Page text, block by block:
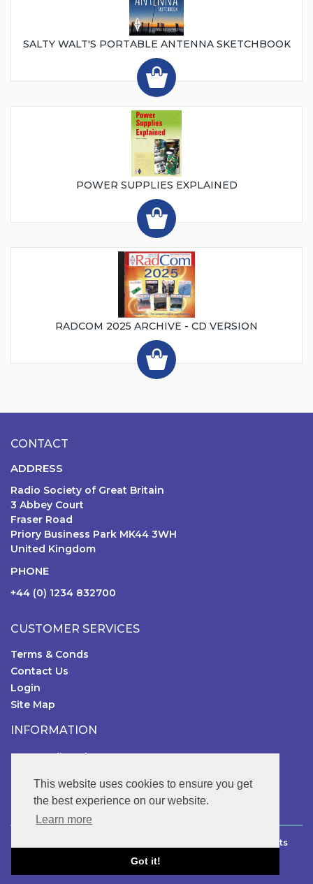
This website uses cookies to ensure you get
the best experience on our website.
Learn more
Got it!
SALTY WALT'S PORTABLE ANTENNA SKETCHBOOK
POWER SUPPLIES EXPLAINED
RADCOM 2025 ARCHIVE - CD VERSION
CONTACT
ADDRESS
Radio Society of Great Britain
3 Abbey Court
Fraser Road
Priory Business Park MK44 3WH
United Kingdom
PHONE
+44 (0) 1234 832700
CUSTOMER SERVICES
Terms & Conds
Contact Us
Login
Site Map
INFORMATION
RSGB Online Shop
FOLLOW US
Copyright © 2026 Radio Society of Great Britain. All rights